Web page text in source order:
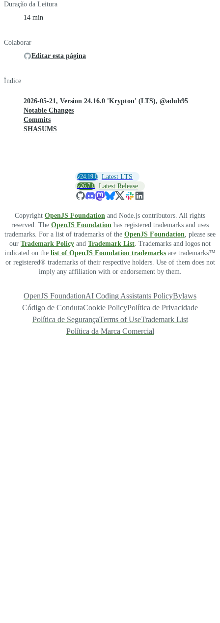
Duração da Leitura
14 min
Colaborar
Editar esta página
Índice
2026-05-21, Version 24.16.0 'Krypton' (LTS), @aduh95
Notable Changes
Commits
SHASUMS
v24.19.0 Latest LTS
v26.7.0 Latest Release
Copyright OpenJS Foundation and Node.js contributors. All rights
reserved. The OpenJS Foundation has registered trademarks and uses
trademarks. For a list of trademarks of the OpenJS Foundation, please see
our Trademark Policy and Trademark List. Trademarks and logos not
indicated on the list of OpenJS Foundation trademarks are trademarks™
or registered® trademarks of their respective holders. Use of them does not
imply any affiliation with or endorsement by them.
OpenJS FoundationAI Coding Assistants PolicyBylaws
Código de CondutaCookie PolicyPolítica de Privacidade
Política de SegurançaTerms of UseTrademark List
Política da Marca Comercial